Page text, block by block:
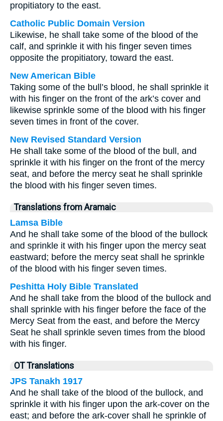
propitiatory to the east.
Catholic Public Domain Version
Likewise, he shall take some of the blood of the
calf, and sprinkle it with his finger seven times
opposite the propitiatory, toward the east.
New American Bible
Taking some of the bull’s blood, he shall sprinkle it
with his finger on the front of the ark’s cover and
likewise sprinkle some of the blood with his finger
seven times in front of the cover.
New Revised Standard Version
He shall take some of the blood of the bull, and
sprinkle it with his finger on the front of the mercy
seat, and before the mercy seat he shall sprinkle
the blood with his finger seven times.
Translations from Aramaic
Lamsa Bible
And he shall take some of the blood of the bullock
and sprinkle it with his finger upon the mercy seat
eastward; before the mercy seat shall he sprinkle
of the blood with his finger seven times.
Peshitta Holy Bible Translated
And he shall take from the blood of the bullock and
shall sprinkle with his finger before the face of the
Mercy Seat from the east, and before the Mercy
Seat he shall sprinkle seven times from the blood
with his finger.
OT Translations
JPS Tanakh 1917
And he shall take of the blood of the bullock, and
sprinkle it with his finger upon the ark-cover on the
east; and before the ark-cover shall he sprinkle of